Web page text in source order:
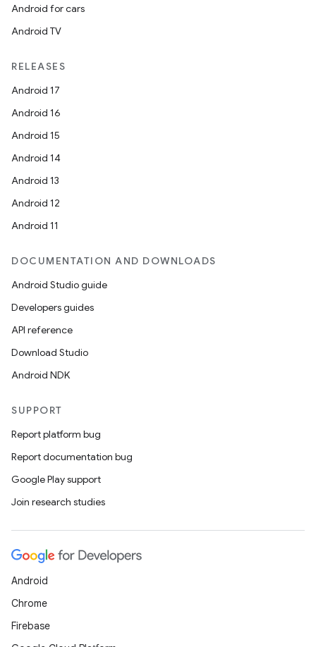
Android for cars
Android TV
RELEASES
Android 17
Android 16
Android 15
Android 14
Android 13
Android 12
Android 11
DOCUMENTATION AND DOWNLOADS
Android Studio guide
Developers guides
API reference
Download Studio
Android NDK
SUPPORT
Report platform bug
Report documentation bug
Google Play support
Join research studies
Android
Chrome
Firebase